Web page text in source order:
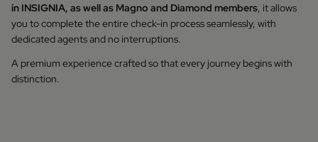
in INSIGNIA, as well as Magno and Diamond members, it allows
you to complete the entire check-in process seamlessly, with
dedicated agents and no interruptions.
A premium experience crafted so that every journey begins with
distinction.